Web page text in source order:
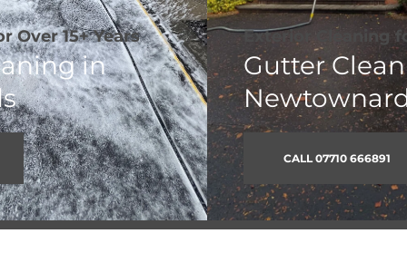
Exterior Cleaning for Over 15+ Years
Gutter Cleaning in
Newtownards
CALL 07710 666891